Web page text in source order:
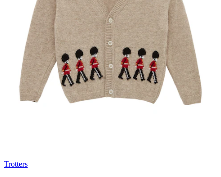
Trotters